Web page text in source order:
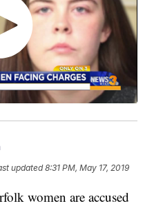
updated8:31 PM, May 17, 2019
women are accused